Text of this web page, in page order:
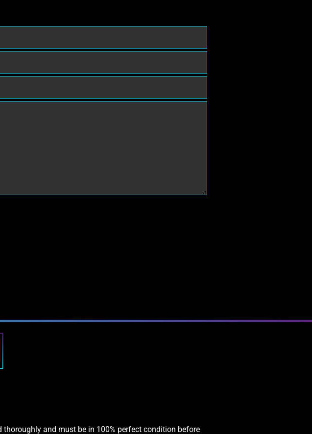
and must be in 100% perfect condition before